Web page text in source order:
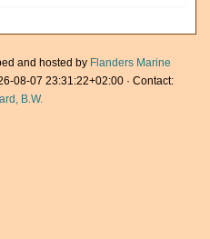
and hosted by Flanders Marine
08-07 23:31:22+02:00 · Contact:
B.W.